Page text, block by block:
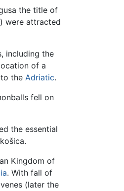
the title of
were attracted
including the
of a
the Adriatic.
fell on
the essential
Kingdom of
. With fall of
(later the